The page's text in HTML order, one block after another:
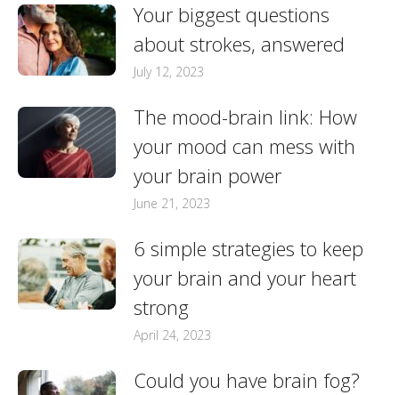
Your biggest questions
about strokes, answered
July 12, 2023
The mood-brain link: How
your mood can mess with
your brain power
June 21, 2023
6 simple strategies to keep
your brain and your heart
strong
April 24, 2023
Could you have brain fog?